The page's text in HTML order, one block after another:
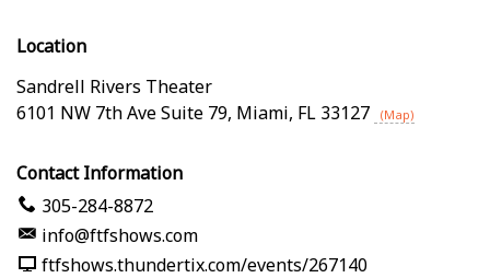
Location
Sandrell Rivers Theater
6101 NW 7th Ave Suite 79, Miami, FL 33127 (Map)
Contact Information
305-284-8872
info@ftfshows.com
ftfshows.thundertix.com/events/267140